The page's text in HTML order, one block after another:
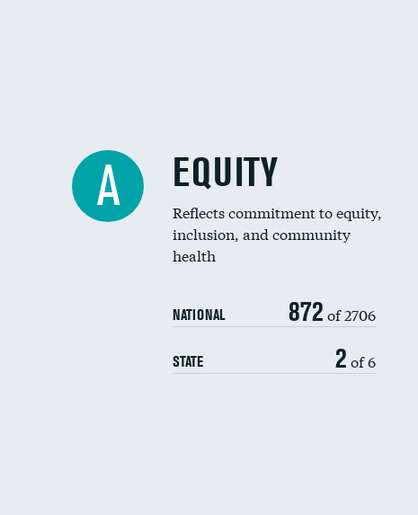
A EQUITY
Reflects commitment to equity,
inclusion, and community
health
NATIONAL 872 of 2706
STATE 2 of 6